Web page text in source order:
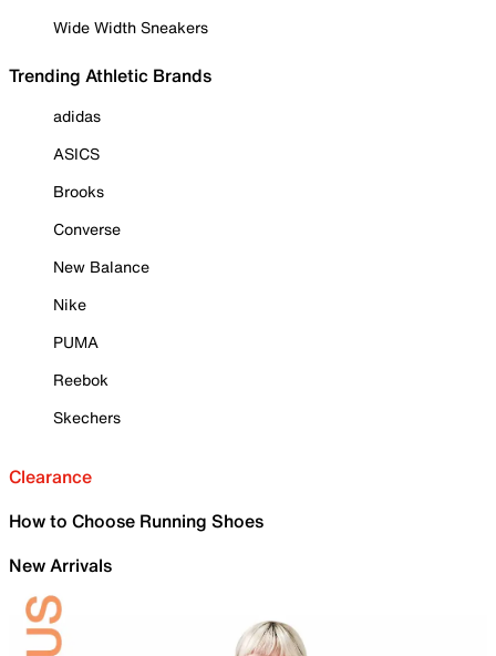
Wide Width Sneakers
Trending Athletic Brands
adidas
ASICS
Brooks
Converse
New Balance
Nike
PUMA
Reebok
Skechers
Clearance
How to Choose Running Shoes
New Arrivals